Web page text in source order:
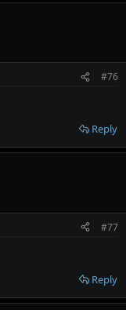
#76
Reply
#77
Reply